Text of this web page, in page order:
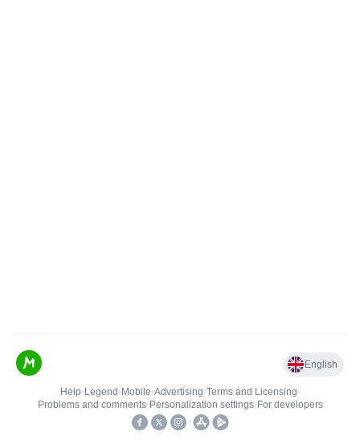
English
Help• Legend • Mobile•Advertising•Terms and Licensing•
Problems and comments• Personalization settings• For developers
•